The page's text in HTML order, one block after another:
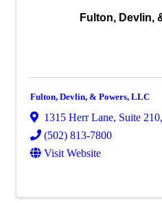
Fulton, Devlin,
Fulton, Devlin, & Powers, LLC
1315 Herr Lane, Suite 210,
(502) 813-7800
Visit Website